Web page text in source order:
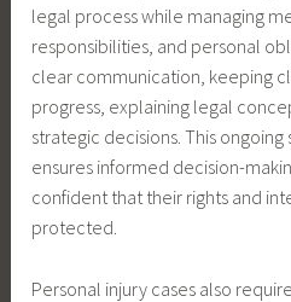
legal process while managing
responsibilities, and personal
clear communication, keeping
progress, explaining legal
strategic decisions. This
ensures informed decision-
confident that their rights and
protected.
Personal injury cases also